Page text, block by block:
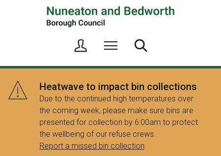
g
i
n
/
R
e
g
Menu
Heatwave to impact bin collections
Due to the continued high temperatures over
the coming week, please make sure bins are
presented for collection by 6:00am to protect
the wellbeing of our refuse crews.
Report a missed bin collection